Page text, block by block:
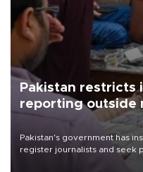
Pakistan restricts
reporting outside
Pakistan's government has
register journalists and seek
the country's three main